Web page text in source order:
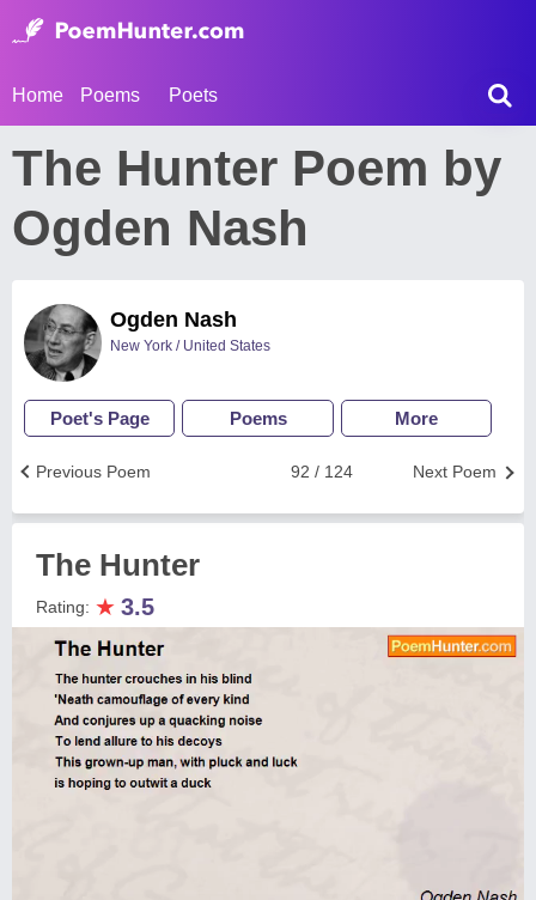
Home Poems Poets
The Hunter Poem by
Ogden Nash
Ogden Nash
New York / United States
Poet's Page Poems More
Next Poem
92 / 124
Previous Poem
The Hunter
Rating: ★ 3.5